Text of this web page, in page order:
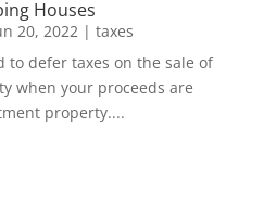
Houses
20, 2022| taxes
to defer taxes on the sale of
when your proceeds are
property....